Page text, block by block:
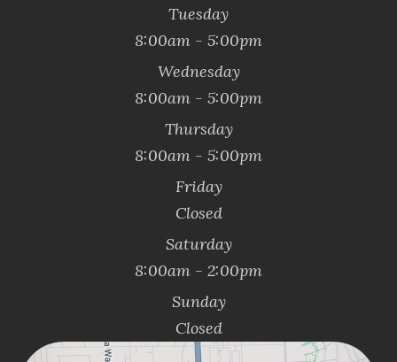
Tuesday
8:00am - 5:00pm
Wednesday
8:00am - 5:00pm
Thursday
8:00am - 5:00pm
Friday
Closed
Saturday
8:00am - 2:00pm
Sunday
Closed